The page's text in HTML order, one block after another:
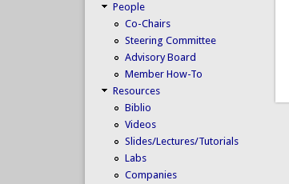
People
Co-Chairs
Steering Committee
Advisory Board
Member How-To
Resources
Biblio
Videos
Slides/Lectures/Tutorials
Labs
Companies